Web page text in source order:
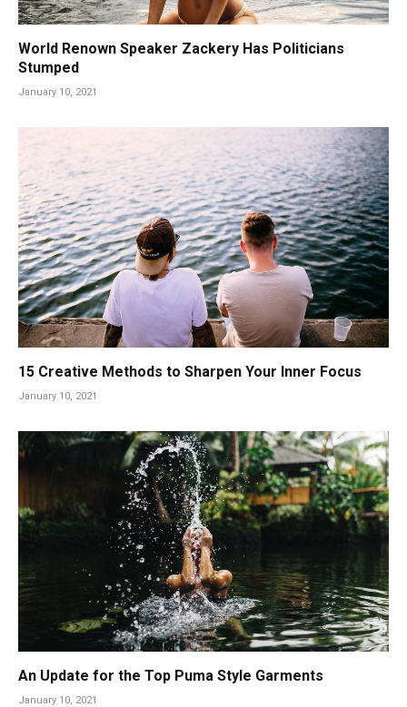
World Renown Speaker Zackery Has Politicians
Stumped
January 10, 2021
15 Creative Methods to Sharpen Your Inner Focus
January 10, 2021
An Update for the Top Puma Style Garments
January 10, 2021